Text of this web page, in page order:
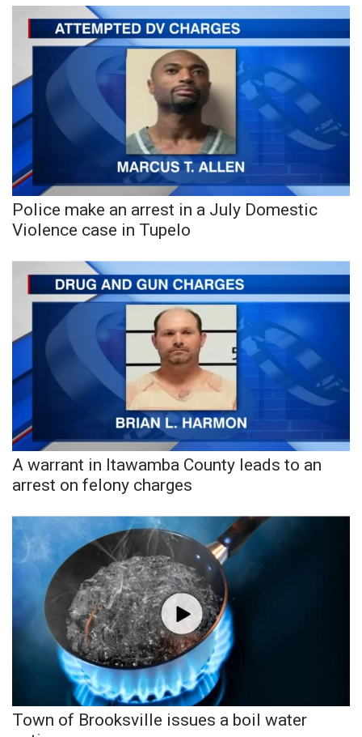
Police make an arrest in a July Domestic
Violence case in Tupelo
A warrant in Itawamba County leads to an
arrest on felony charges
Town of Brooksville issues a boil water